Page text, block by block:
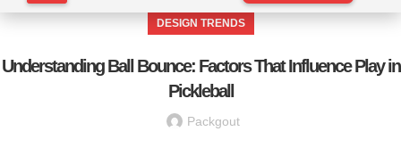
DESIGN TRENDS
Understanding Ball Bounce: Factors That Influence Play in
Pickleball
Packgout